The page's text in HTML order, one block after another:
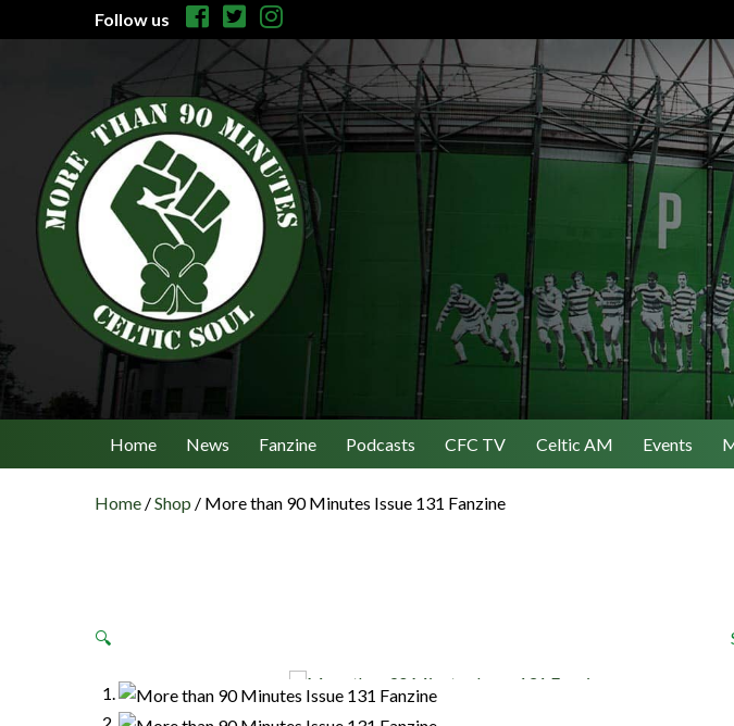
Follow us
Home News Fanzine Podcasts CFC TV Celtic AM Events
Home /Shop / More than 90 Minutes Issue 131 Fanzine
🔍